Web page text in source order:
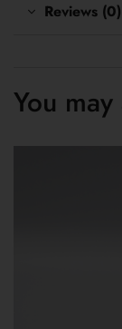
Reviews (0)
You